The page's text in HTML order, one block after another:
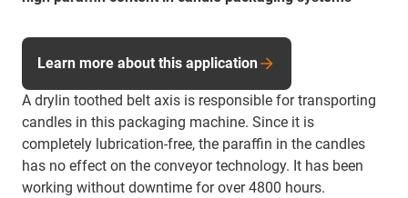
A drylin toothed belt axis is responsible for transporting
candles in this packaging machine. Since it is
completely lubrication-free, the paraffin in the candles
has no effect on the conveyor technology. It has been
working without downtime for over 4800 hours.
Learn more about this application